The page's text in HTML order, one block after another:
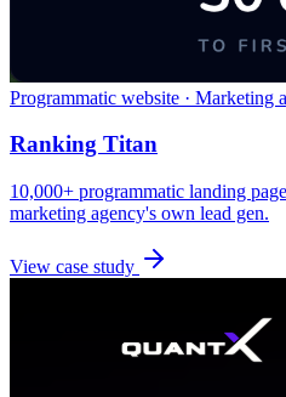
Programmatic website · Marketing
Ranking Titan
10,000+ programmatic landing
marketing agency's own lead gen.
View case study